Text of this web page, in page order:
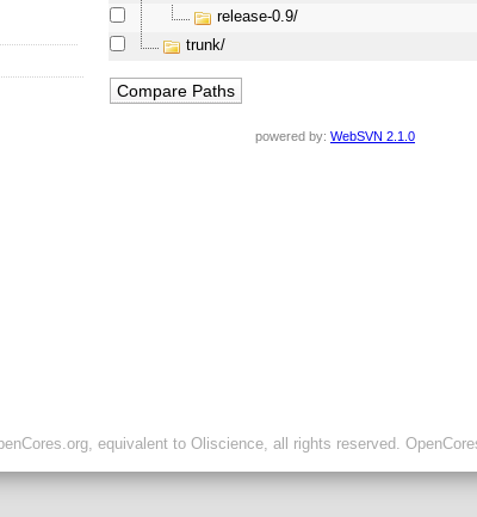
release-0.9/
trunk/
powered by: WebSVN 2.1.0
equivalent to Oliscience, all rights reserved.